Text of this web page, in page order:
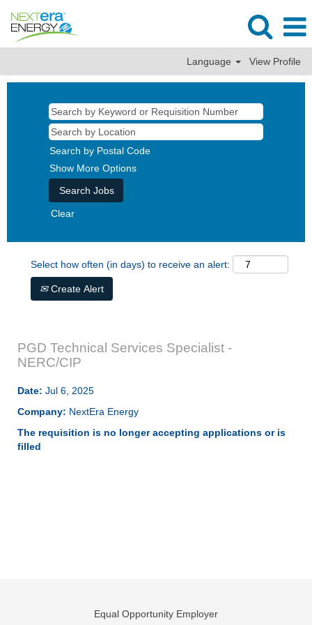
Language View Profile
Search by Postal Code
Show More Options
Clear
Select how often (in days) to receive an alert:
Create Alert
PGD Technical Services Specialist -
NERC/CIP
Date: Jul 6, 2025
Company: NextEra Energy
The requisition is no longer accepting applications or is
filled
Equal Opportunity Employer